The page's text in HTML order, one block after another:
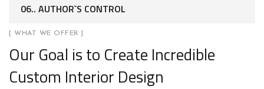
06.. AUTHOR`S CONTROL
[ WHAT WE OFFER ]
Our Goal is to Create Incredible
Custom Interior Design